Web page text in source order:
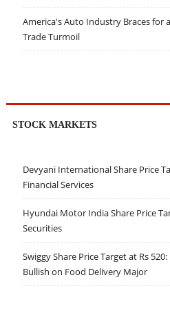
America's Auto Industry Braces for
Trade Turmoil
STOCK MARKETS
Devyani International Share Price
Financial Services
Hyundai Motor India Share Price
Securities
Swiggy Share Price Target at Rs
Bullish on Food Delivery Major